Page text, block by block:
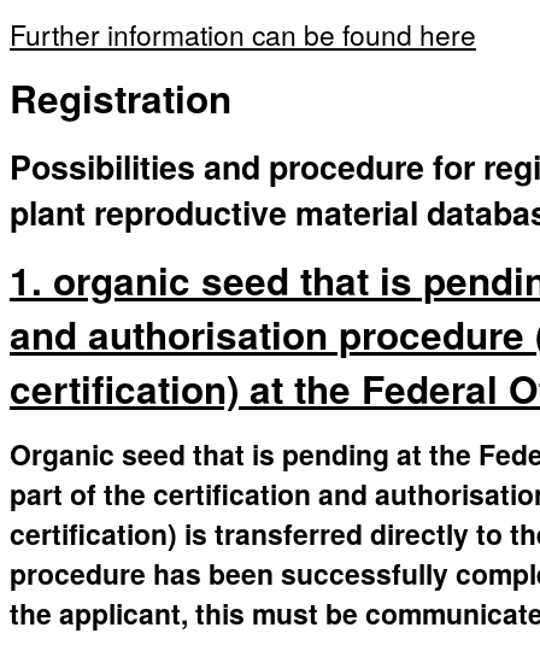
Further information can be found here
Registration
Possibilities and procedure for
plant reproductive material
1. organic seed that is
and authorisation procedure
certification) at the Federal
Organic seed that is pending at the
part of the certification and
certification) is transferred directly to
procedure has been successfully
the applicant, this must be